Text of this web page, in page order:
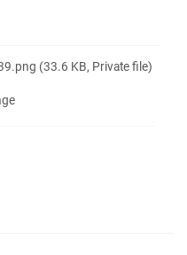
(33.6 KB, Private file)